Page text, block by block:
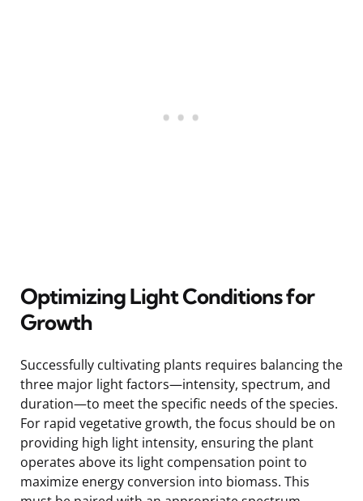
Optimizing Light Conditions for
Growth
Successfully cultivating plants requires balancing the
three major light factors—intensity, spectrum, and
duration—to meet the specific needs of the species.
For rapid vegetative growth, the focus should be on
providing high light intensity, ensuring the plant
operates above its light compensation point to
maximize energy conversion into biomass. This